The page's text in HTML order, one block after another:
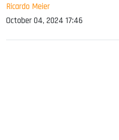
Ricardo Meier
October 04, 2024 17:46